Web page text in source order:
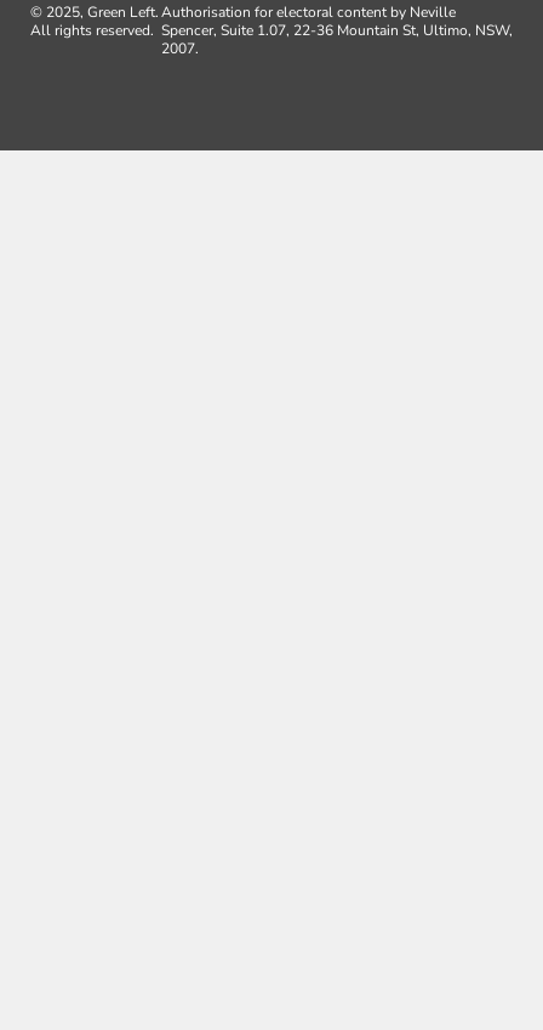
© 2025, Green Left.
All rights reserved.
Authorisation for electoral content by Neville
Spencer, Suite 1.07, 22-36 Mountain St, Ultimo, NSW,
2007.